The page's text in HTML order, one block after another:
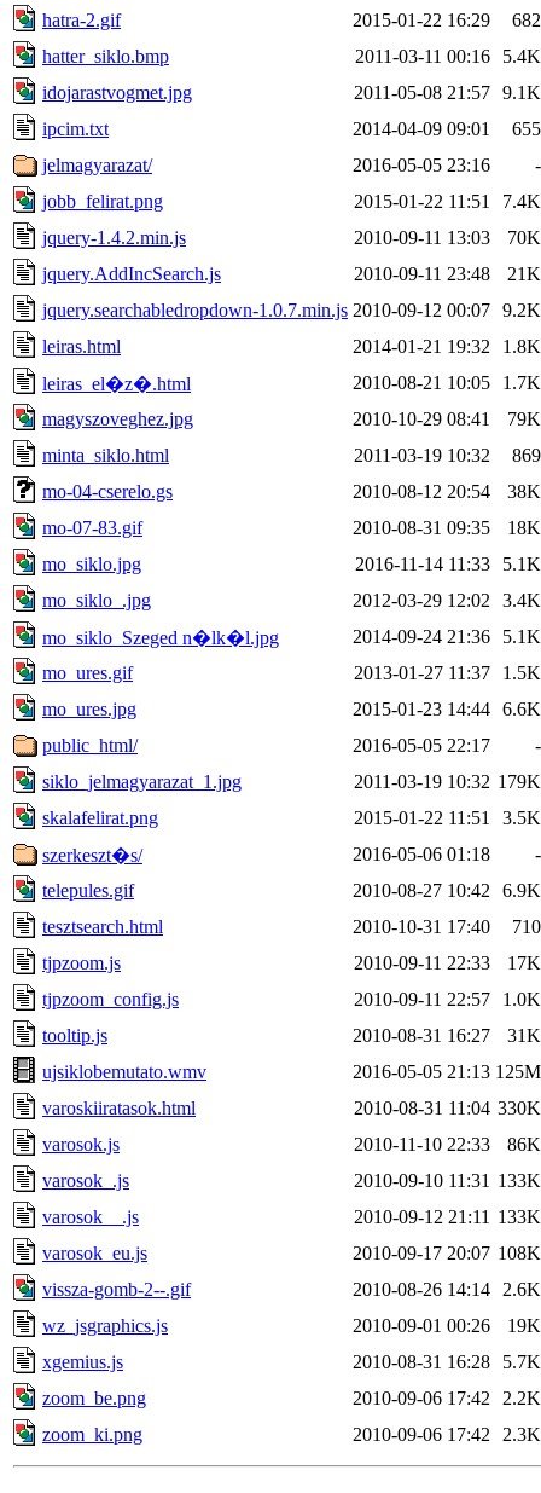
hatra-2.gif
2015-01-22 16:29
682
hatter_siklo.bmp
2011-03-11 00:16
5.4K
idojarastvogmet.jpg
2011-05-08 21:57 9.1K
ipcim.txt
2014-04-09 09:01
655
jelmagyarazat/
2016-05-05 23:16
-
jobb_felirat.png
2015-01-22 11:51
7.4K
jquery-1.4.2.min.js
2010-09-11 13:03
70K
jquery.AddIncSearch.js
2010-09-11 23:48
21K
jquery.searchabledropdown-1.0.7.min.js 2010-09-12 00:07 9.2K
leiras.html
2014-01-21 19:32
1.8K
leiras_el�z�.html
2010-08-21 10:05
1.7K
magyszoveghez.jpg
2010-10-29 08:41
79K
minta_siklo.html
2011-03-19 10:32
869
mo-04-cserelo.gs
2010-08-12 20:54
38K
mo-07-83.gif
2010-08-31 09:35
18K
mo_siklo.jpg
2016-11-14 11:33
5.1K
mo_siklo_.jpg
2012-03-29 12:02
3.4K
mo_siklo_Szeged n�lk�l.jpg
2014-09-24 21:36
5.1K
mo_ures.gif
2013-01-27 11:37
1.5K
mo_ures.jpg
2015-01-23 14:44 6.6K
public_html/
2016-05-05 22:17
-
siklo_jelmagyarazat_1.jpg
2011-03-19 10:32 179K
skalafelirat.png
2015-01-22 11:51
3.5K
szerkeszt�s/
2016-05-06 01:18
-
telepules.gif
2010-08-27 10:42
6.9K
tesztsearch.html
2010-10-31 17:40
710
tjpzoom.js
2010-09-11 22:33
17K
tjpzoom_config.js
2010-09-11 22:57
1.0K
tooltip.js
2010-08-31 16:27
31K
ujsiklobemutato.wmv
2016-05-05 21:13 125M
varoskiiratasok.html
2010-08-31 11:04 330K
varosok.js
2010-11-10 22:33
86K
varosok_.js
2010-09-10 11:31 133K
varosok__.js
2010-09-12 21:11 133K
varosok_eu.js
2010-09-17 20:07 108K
vissza-gomb-2--.gif
2010-08-26 14:14
2.6K
wz_jsgraphics.js
2010-09-01 00:26
19K
xgemius.js
2010-08-31 16:28
5.7K
zoom_be.png
2010-09-06 17:42
2.2K
zoom_ki.png
2010-09-06 17:42 2.3K